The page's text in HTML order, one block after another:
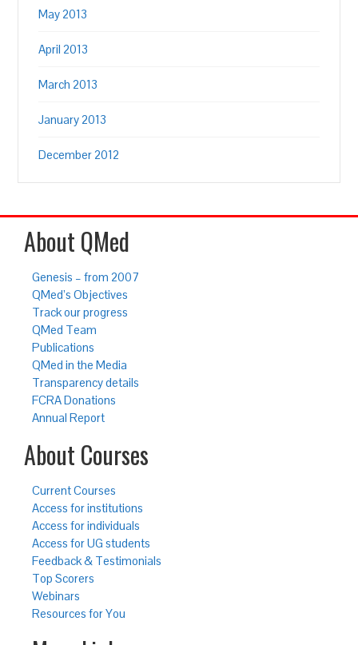
May 2013
April 2013
March 2013
January 2013
December 2012
About QMed
Genesis – from 2007
QMed’s Objectives
Track our progress
QMed Team
Publications
QMed in the Media
Transparency details
FCRA Donations
Annual Report
About Courses
Current Courses
Access for institutions
Access for individuals
Access for UG students
Feedback & Testimonials
Top Scorers
Webinars
Resources for You